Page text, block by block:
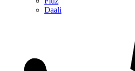
Daali